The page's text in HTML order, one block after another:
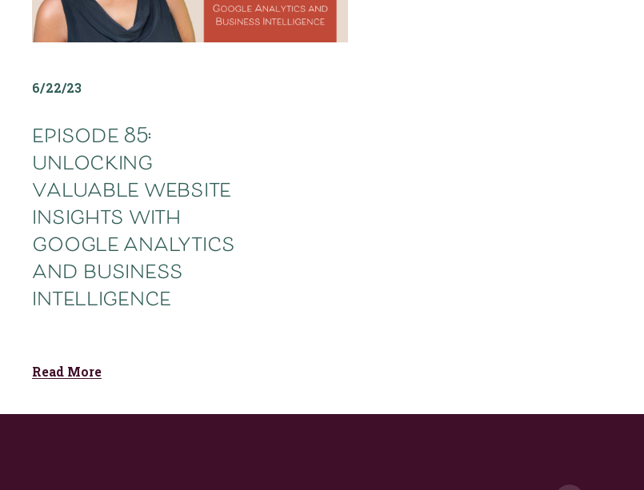
6/22/23
episode 85:
unlocking
valuable website
insights with
google analytics
and business
intelligence
Read More